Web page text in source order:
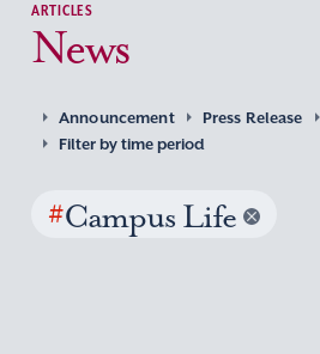
ARTICLES
News
Announcement Press Release
Filter by time period
#Campus Life